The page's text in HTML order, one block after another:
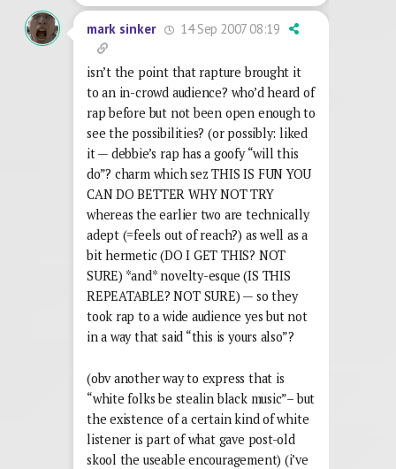
mark sinker 14 Sep 2007 08:19
isn’t the point that rapture brought it
to an in-crowd audience? who’d heard of
rap before but not been open enough to
see the possibilities? (or possibly: liked
it — debbie’s rap has a goofy “will this
do”? charm which sez THIS IS FUN YOU
CAN DO BETTER WHY NOT TRY
whereas the earlier two are technically
adept (=feels out of reach?) as well as a
bit hermetic (DO I GET THIS? NOT
SURE) *and* novelty-esque (IS THIS
REPEATABLE? NOT SURE) — so they
took rap to a wide audience yes but not
in a way that said “this is yours also”?
(obv another way to express that is
“white folks be stealin black music”– but
the existence of a certain kind of white
listener is part of what gave post-old
skool the useable encouragement) (i’ve